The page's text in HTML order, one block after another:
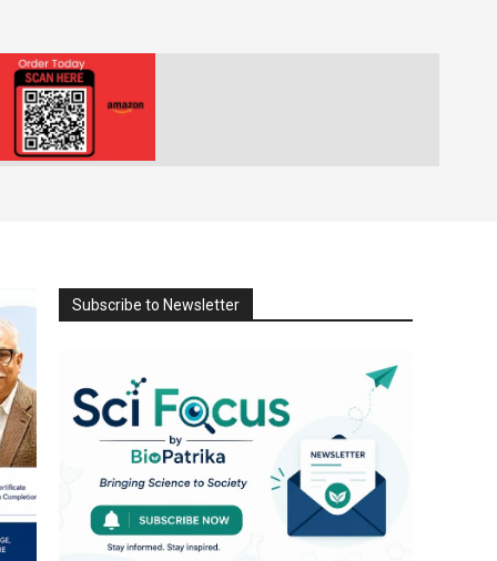
Subscribe to Newsletter